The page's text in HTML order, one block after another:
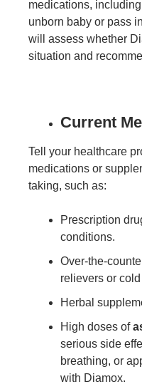
medications,
unborn baby or pass
will assess whether
situation and
Current
Tell your healthcare
medications or
taking, such as:
Prescription
conditions.
Over-the-
relievers or
Herbal
High doses of
serious side
breathing, or
with Diamox.